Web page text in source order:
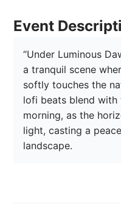
Event
“Under Luminous
a tranquil scene
softly touches the
lofi beats blend
morning, as the
light, casting a
landscape.